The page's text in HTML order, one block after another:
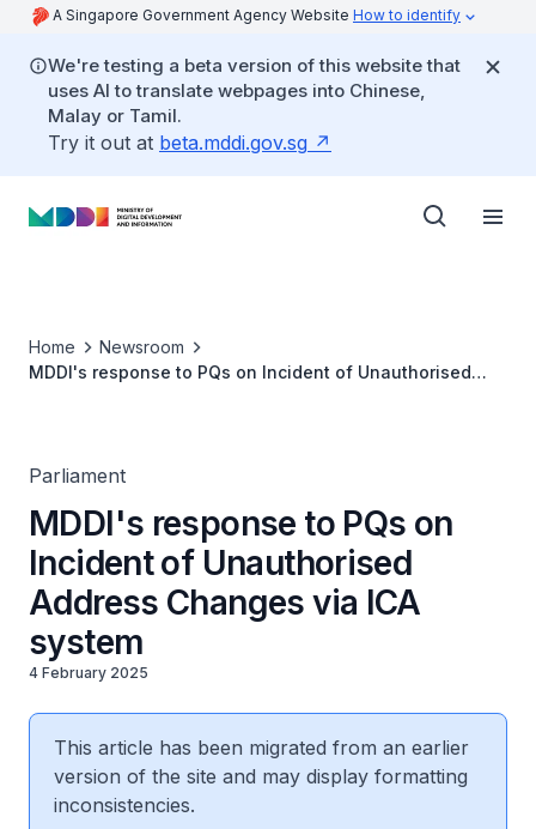
A Singapore Government Agency Website How to identify
We're testing a beta version of this website that
uses AI to translate webpages into Chinese,
Malay or Tamil.
Try it out at beta.mddi.gov.sg
Home
Newsroom
MDDI's response to PQs on Incident of Unauthorised
Parliament
MDDI's response to PQs on
Incident of Unauthorised
Address Changes via ICA
system
4 February 2025
This article has been migrated from an earlier
version of the site and may display formatting
inconsistencies.